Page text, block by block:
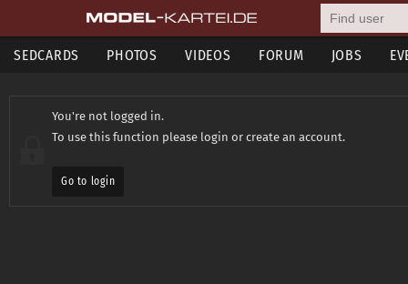
SEDCARDS PHOTOS VIDEOS FORUM JOBS
You're not logged in.
To use this function please login or create an account.
Go to login